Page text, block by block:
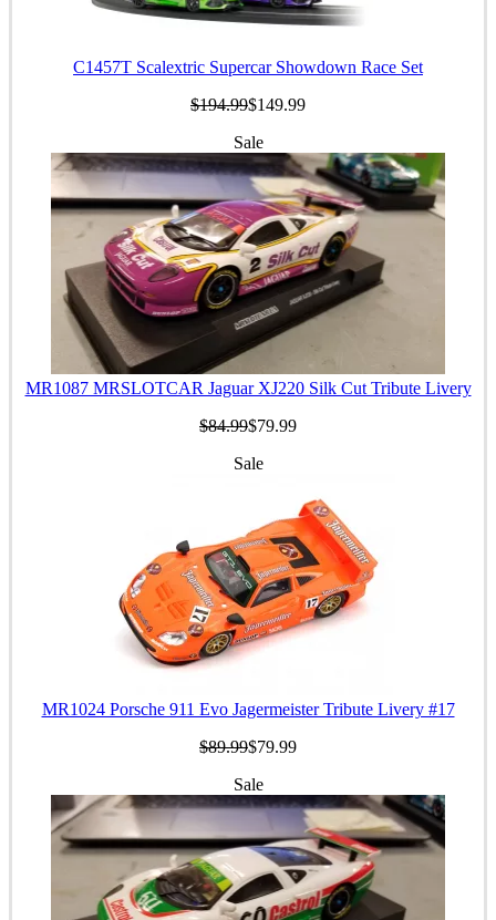
C1457T Scalextric Supercar Showdown Race Set
$194.99$149.99
Sale
MR1087 MRSLOTCAR Jaguar XJ220 Silk Cut Tribute Livery
$84.99$79.99
Sale
MR1024 Porsche 911 Evo Jagermeister Tribute Livery #17
$89.99$79.99
Sale